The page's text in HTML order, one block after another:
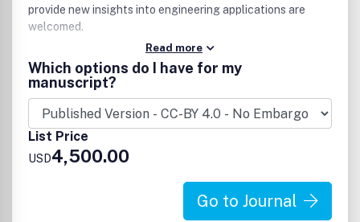
provide new insights into engineering applications are
welcomed.
ACS Applied Engineering Materials
high quality research of an applied nature that integrates
knowledge in materials science, engineering, physics,
mechanics, and chemistry.
Examples of materials and applications that fit the scope
of the journal include:
Read more
Which options do I have for my
manuscript?
List Price
USD4,500.00
Go to Journal